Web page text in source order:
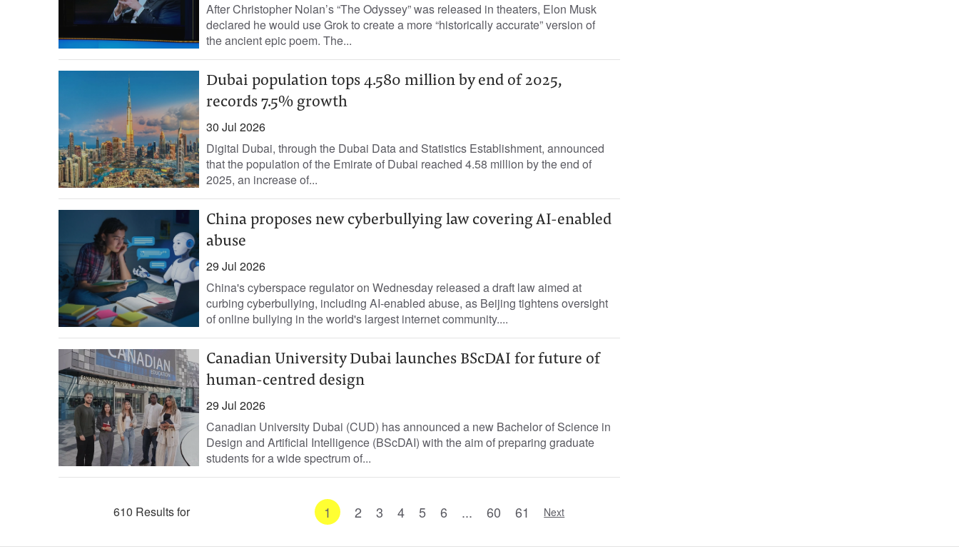
After Christopher Nolan’s “The Odyssey” was released in theaters, Elon Musk
declared he would use Grok to create a more “historically accurate” version of
the ancient epic poem. The...
Dubai population tops 4.580 million by end of 2025,
records 7.5% growth
30 Jul 2026
Digital Dubai, through the Dubai Data and Statistics Establishment, announced
that the population of the Emirate of Dubai reached 4.58 million by the end of
2025, an increase of...
China proposes new cyberbullying law covering AI-enabled
abuse
29 Jul 2026
China's cyberspace regulator on Wednesday released a draft law aimed at
curbing ‌cyberbullying, including AI-enabled abuse, as Beijing tightens oversight ​
of online ⁠bullying in the world's largest ‌internet community....
Canadian University Dubai launches BScDAI for future of
human-centred design
29 Jul 2026
Canadian University Dubai (CUD) has announced a new Bachelor of Science in
Design and Artificial Intelligence (BScDAI) with the aim of preparing graduate
students for a wide spectrum of...
610 Results for 1 2 3 4 5 6 ... 60 61 Next